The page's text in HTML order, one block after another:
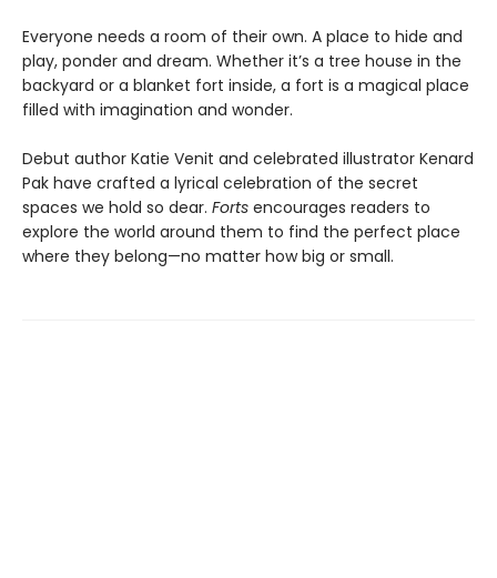
Everyone needs a room of their own. A place to hide and
play, ponder and dream. Whether it’s a tree house in the
backyard or a blanket fort inside, a fort is a magical place
filled with imagination and wonder.
Debut author Katie Venit and celebrated illustrator Kenard
Pak have crafted a lyrical celebration of the secret
spaces we hold so dear. Forts encourages readers to
explore the world around them to find the perfect place
where they belong—no matter how big or small.